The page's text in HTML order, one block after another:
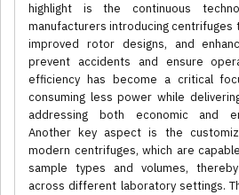
highlight is the continuous
manufacturers introducing centrifuges
improved rotor designs, and
prevent accidents and ensure
efficiency has become a critical
consuming less power while
addressing both economic and
Another key aspect is the
modern centrifuges, which are
sample types and volumes,
across different laboratory settings.